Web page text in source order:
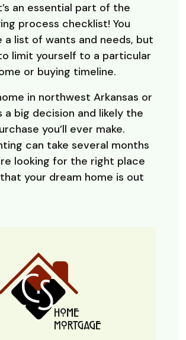
an essential part of the
process checklist! You
a list of wants and needs, but
limit yourself to a particular
or buying timeline.
in northwest Arkansas or
a big decision and likely the
you’ll ever make.
can take several months
looking for the right place
your dream home is out